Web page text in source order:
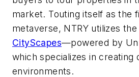
market. Touting itself as the
metaverse, NTRY utilizes
CityScapes—powered by
which specializes in creating
environments.